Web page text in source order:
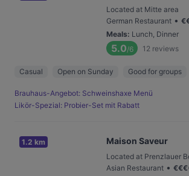
Located at Mitte area
German Restaurant • €
Meals: Lunch, Dinner
5.0/6 12 reviews
Casual Open on Sunday Good for groups
Brauhaus-Angebot: Schweinshaxe Menü
Likör-Spezial: Probier-Set mit Rabatt
1.2 km Maison Saveur
Located at Prenzlauer
Asian Restaurant • €€€